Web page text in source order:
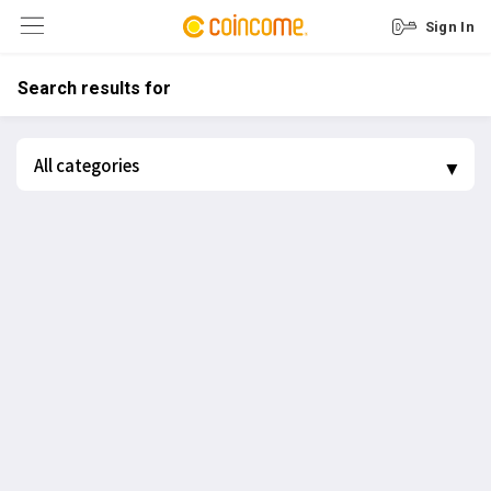
Sign In
Search results for